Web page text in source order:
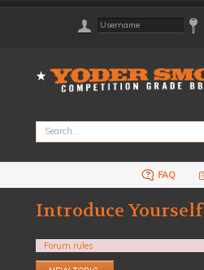
FAQ
Introduce Yourself
Forum rules
Post a new topic